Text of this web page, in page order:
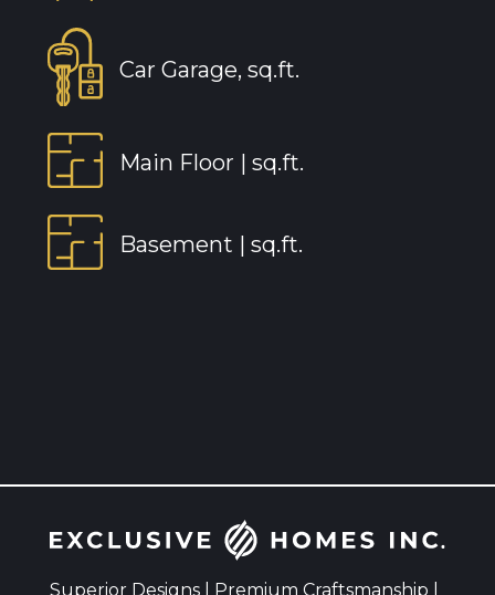
Car Garage, sq.ft.
Main Floor | sq.ft.
Basement | sq.ft.
Superior Designs | Premium Craftsmanship |